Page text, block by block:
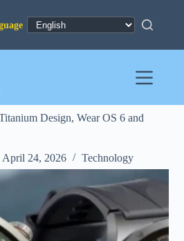
Design, Wear OS 6 and
April 24, 2026 Technology